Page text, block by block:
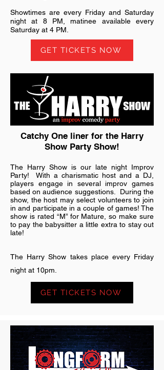
Showtimes are every Friday and Saturday
night at 8 PM, matinee available every
Saturday at 4 PM.
GET TICKETS NOW
Catchy One liner for the Harry
Show Party Show!
The Harry Show is our late night Improv
Party! With a charismatic host and a DJ,
players engage in several improv games
based on audience suggestions. During the
show, the host may select volunteers to join
in and participate in a couple of games! The
show is rated “M” for Mature, so make sure
to pay the babysitter a little extra to stay out
late!
The Harry Show takes place every Friday
night at 10pm.
GET TICKETS NOW